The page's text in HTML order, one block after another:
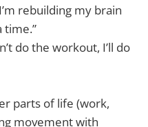
rebuilding my brain
time.”
do the workout, I’ll do
parts of life (work,
movement with